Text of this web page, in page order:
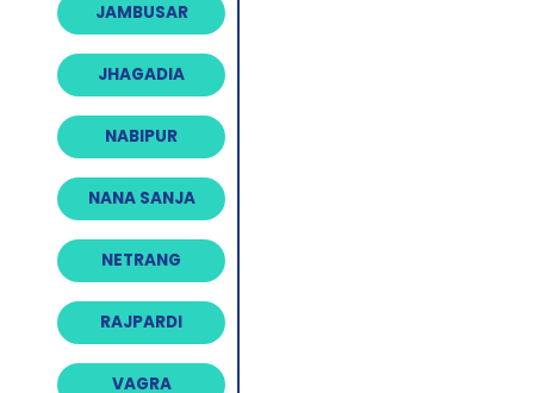
JAMBUSAR
JHAGADIA
NABIPUR
NANA SANJA
NETRANG
RAJPARDI
VAGRA